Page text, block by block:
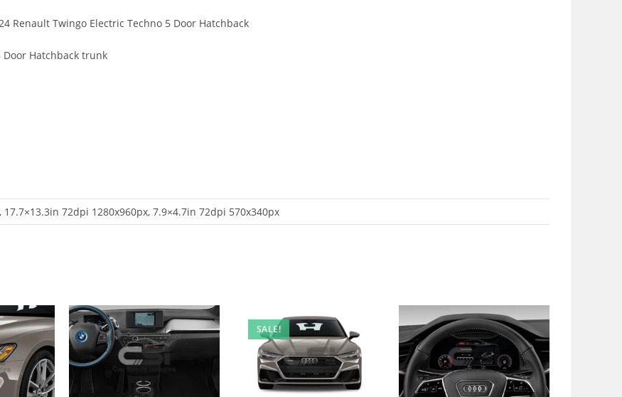
Renault Twingo Electric Techno 5 Door Hatchback
Door Hatchback trunk
72dpi 1280x960px, 7.9×4.7in 72dpi 570x340px
SALE!